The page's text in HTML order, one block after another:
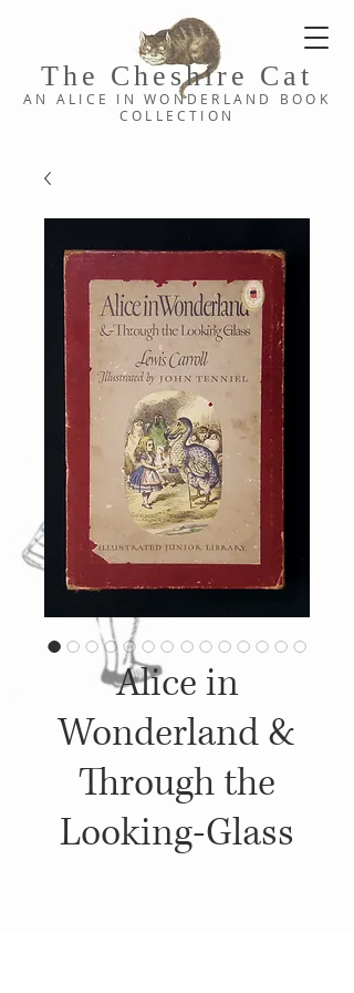
The Cheshire C at
AN ALICE IN WONDERLAND BOOK
COLLE CTION
Alice in
Wonderland &
Through the
Looking-Glass